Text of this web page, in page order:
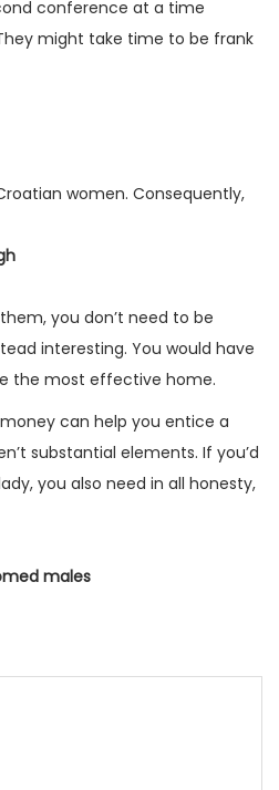
conference at a time
might take time to be frank
women. Consequently,
you don’t need to be
interesting. You would have
the most effective home.
can help you entice a
substantial elements. If you’d
you also need in all honesty,
males